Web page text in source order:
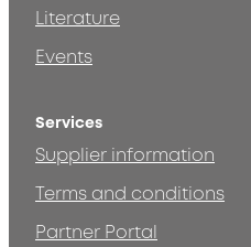
Literature
Events
Services
Supplier information
Terms and conditions
Partner Portal